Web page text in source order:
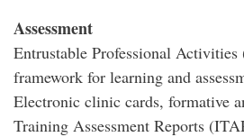
Assessment
Entrustable Professional Activities
framework for learning and
Electronic clinic cards, formative
Training Assessment Reports